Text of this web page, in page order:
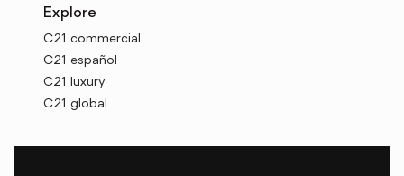
Explore
C21 commercial
C21 español
C21 luxury
C21 global